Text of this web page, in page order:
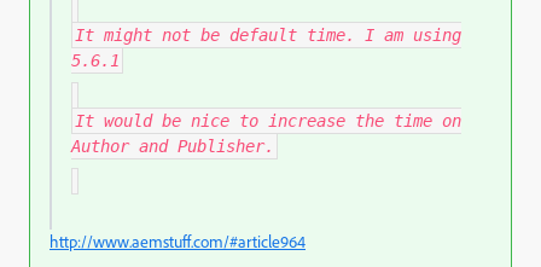
It might not be default time. I am using
5.6.1
It would be nice to increase the time on
Author and Publisher.
http://www.aemstuff.com/#article964